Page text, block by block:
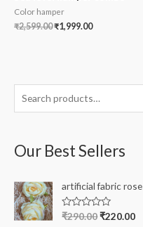
e
r
h
f
Our Best Sellers
artificial fabric rose
R
₹290.00₹220.00
Color hamper
₹2,599.00₹1,999.00